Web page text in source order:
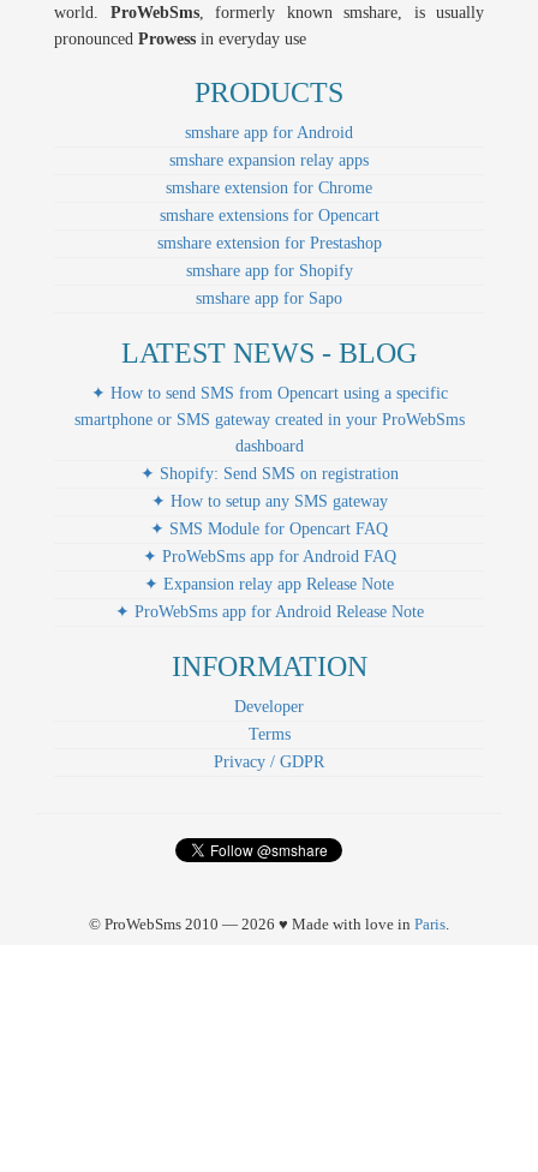
world. ProWebSms, formerly known smshare, is usually
pronounced Prowess in everyday use
PRODUCTS
smshare app for Android
smshare expansion relay apps
smshare extension for Chrome
smshare extensions for Opencart
smshare extension for Prestashop
smshare app for Shopify
smshare app for Sapo
LATEST NEWS - BLOG
✦ How to send SMS from Opencart using a specific
smartphone or SMS gateway created in your ProWebSms
dashboard
✦ Shopify: Send SMS on registration
✦ How to setup any SMS gateway
✦ SMS Module for Opencart FAQ
✦ ProWebSms app for Android FAQ
✦ Expansion relay app Release Note
✦ ProWebSms app for Android Release Note
INFORMATION
Developer
Terms
Privacy / GDPR
© ProWebSms 2010 — 2026 ♥ Made with love in Paris